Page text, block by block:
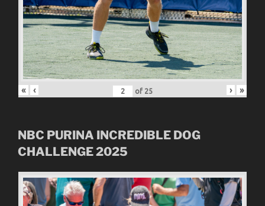
« ‹ of 25 › »
NBC PURINA INCREDIBLE DOG
CHALLENGE2025